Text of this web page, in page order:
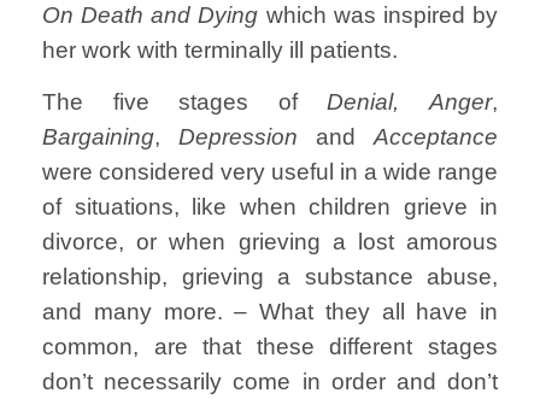
On Death and Dying which was inspired by
her work with terminally ill patients.
The five stages ofDenial, Anger,
Bargaining, Depression and Acceptance
were considered very useful in a wide range
of situations, like when children grieve in
divorce, or when grieving a lost amorous
relationship, grieving a substance abuse,
and many more. – What they all have in
common, are that these different stages
don’t necessarily come in order and don’t